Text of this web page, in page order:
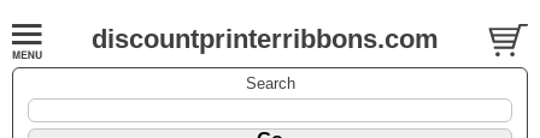
discountprinterribbons.com
Search